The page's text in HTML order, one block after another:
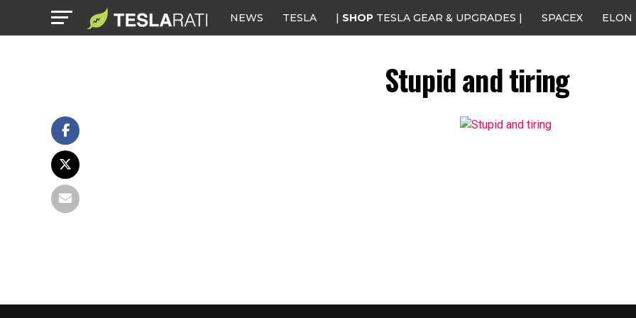
NEWS TESLA | SHOP TESLA GEAR & UPGRADES | SPACEX ELON
Stupid and tiring